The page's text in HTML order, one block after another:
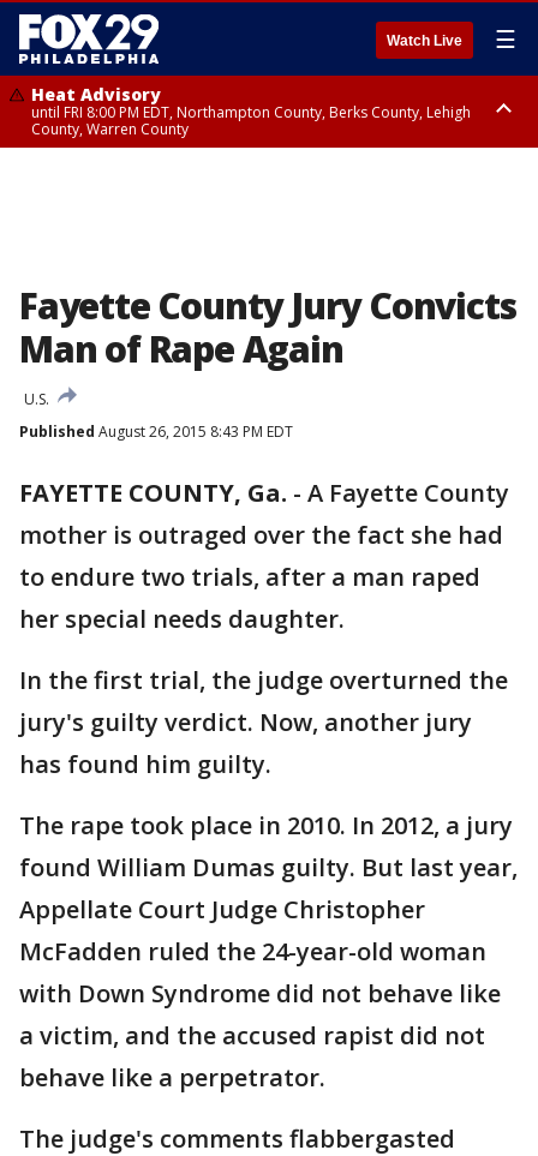
Watch Live ☰
Heat Advisory
until FRI 8:00 PM EDT, Northampton County, Berks County, Lehigh
County, Warren County
Fayette County Jury Convicts
Man of Rape Again
U.S.
Published August 26, 2015 8:43 PM EDT
FAYETTE COUNTY, Ga. - A Fayette County
mother is outraged over the fact she had
to endure two trials, after a man raped
her special needs daughter.
In the first trial, the judge overturned the
jury's guilty verdict. Now, another jury
has found him guilty.
The rape took place in 2010. In 2012, a jury
found William Dumas guilty. But last year,
Appellate Court Judge Christopher
McFadden ruled the 24-year-old woman
with Down Syndrome did not behave like
a victim, and the accused rapist did not
behave like a perpetrator.
The judge's comments flabbergasted